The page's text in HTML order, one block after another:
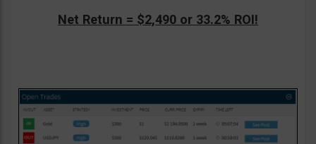
Net Return = $2,490 or 33.2% ROI!